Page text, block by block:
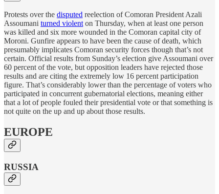
Protests over the disputed reelection of Comoran President Azali
Assoumani turned violenton Thursday, when at least one person
was killed and six more wounded in the Comoran capital city of
Moroni. Gunfire appears to have been the cause of death, which
presumably implicates Comoran security forces though that’s not
certain. Official results from Sunday’s election give Assoumani over
60 percent of the vote, but opposition leaders have rejected those
results and are citing the extremely low 16 percent participation
figure. That’s considerably lower than the percentage of voters who
participated in concurrent gubernatorial elections, meaning either
that a lot of people fouled their presidential vote or that something is
not quite on the up and up about those results.
EUROPE
RUSSIA